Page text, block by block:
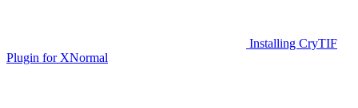
Installing CryTIF
Plugin for XNormal